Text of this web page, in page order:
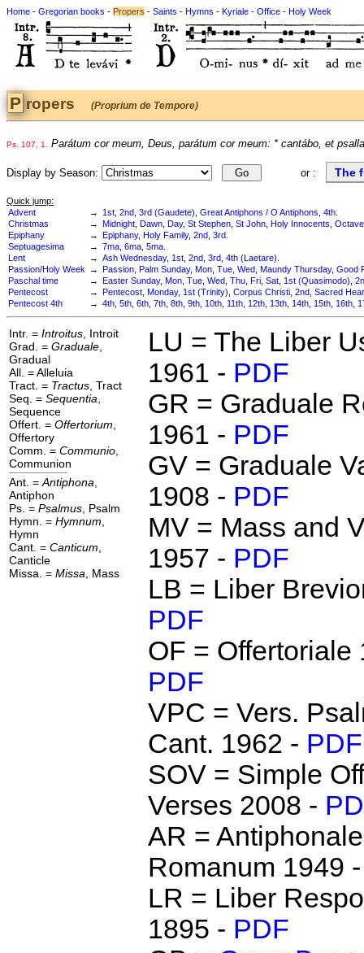
Home - Gregorian books - Propers - Saints - Hymns - Kyriale - Office - Holy Week
Propers (Proprium de Tempore)
Ps. 107, 1. Parátum cor meum, Deus, parátum cor meum: * cantábo, et
Display by Season: or : The
Quick jump:
Advent
→ 1st 2nd 3rd (Gaudete) Great Antiphons / O Antiphons 4th
Christmas
→ Midnight Dawn Day, St Stephen St John Holy Innocents Octave
Epiphany
→ Epiphany, Holy Family, 2nd 3rd
Septuagesima
→ 7ma 6ma 5ma
Lent
→ Ash Wednesday, 1st 2nd 3rd 4th (Laetare)
Passion/Holy Week
→ Passion Palm Sunday, Mon Tue Wed Maundy Thursday, Good
Paschal time
→ Easter Sunday, Mon Tue Wed Thu Fri Sat 1st (Quasimodo)
Pentecost
→ Pentecost Monday, 1st (Trinity) Corpus Christi 2nd Sacred
Pentecost 4th
→ 4th 5th 6th 7th 8th 9th 10th 11th 12th 13th 14th 15th 16th
Intr. = Introitus , Introit
Grad. = Graduale
Gradual
All. = Alleluia
Tract. = Tractus , Tract
Seq. = Sequentia
Sequence
Offert. = Offertorium
Offertory
Comm. = Communio
Communion
Ant. = Antiphona
Antiphon
Ps. = Psalmus , Psalm
Hymn. = Hymnum
Hymn
Cant. = Canticum
Canticle
Missa. = Missa , Mass
LU = The Liber
1961 - PDF
GR = Graduale
1961 - PDF
GV = Graduale
1908 - PDF
MV = Mass and
1957 - PDF
LB = Liber
PDF
OF = Offertoriale
PDF
VPC = Vers.
Cant. 1962 - PDF
SOV = Simple
Verses 2008 -
AR = Antiphonale
Romanum 1949
LR = Liber
1895 - PDF